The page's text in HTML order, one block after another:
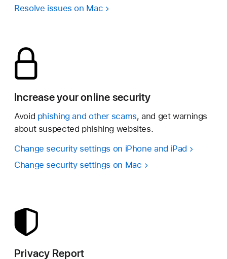
Resolve issues on Mac
Increase your online security
Avoid phishing and other scams, and get warnings
about suspected phishing websites.
Change security settings on iPhone and iPad
Change security settings on Mac
Privacy Report